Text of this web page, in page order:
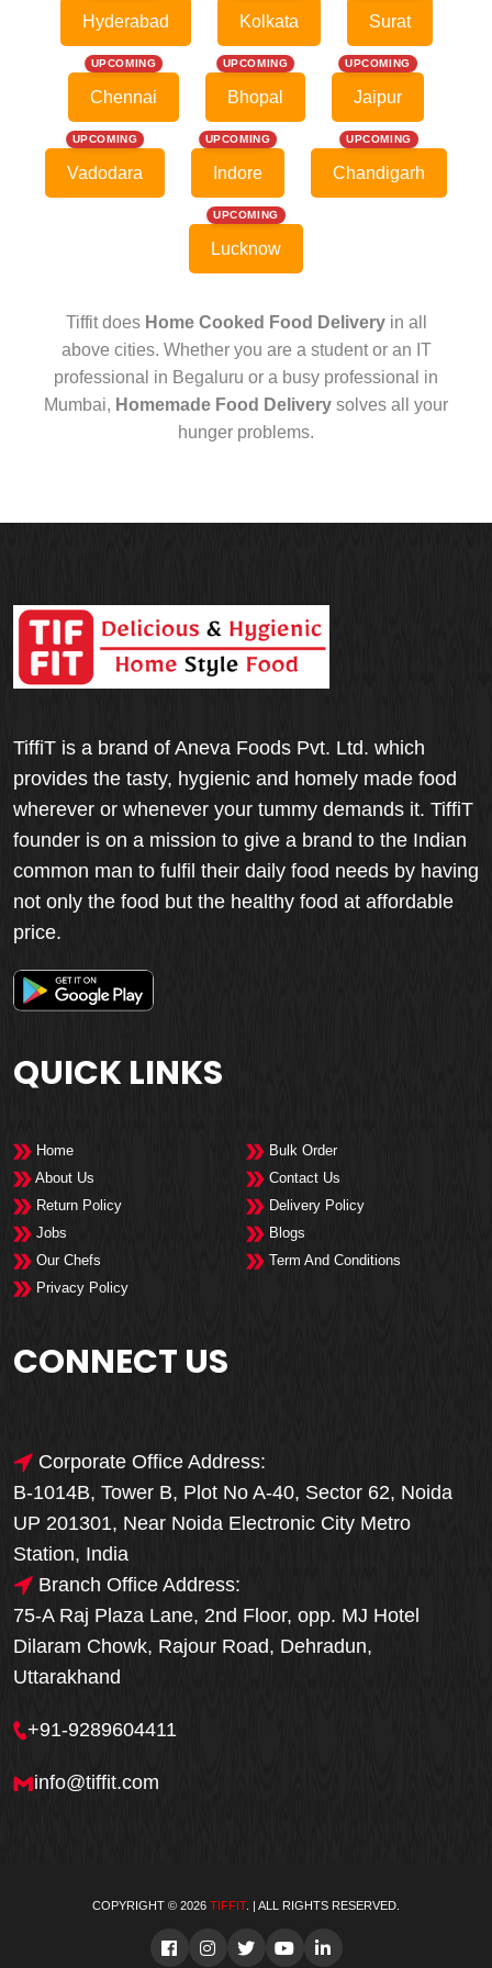
Order Now
Hyderabad Kolkata Surat
UPCOMING
Chennai
UPCOMING
Bhopal
UPCOMING
Jaipur
UPCOMING
Vadodara
UPCOMING
Indore
UPCOMING
Chandigarh
UPCOMING
Lucknow
Tiffit does Home Cooked Food Deliveryin all
above cities. Whether you are a student or an IT
professional in Begaluru or a busy professional in
Mumbai, Homemade Food Delivery solves all your
hunger problems.
TiffiT is a brand of Aneva Foods Pvt. Ltd. which
provides the tasty, hygienic and homely made food
wherever or whenever your tummy demands it. TiffiT
founder is on a mission to give a brand to the Indian
common man to fulfil their daily food needs by having
not only the food but the healthy food at affordable
price.
QUICK LINKS
Home
Bulk Order
About Us
Contact Us
Return Policy
Delivery Policy
Jobs
Blogs
Our Chefs
Term And Conditions
Privacy Policy
CONNECT US
Corporate Office Address:
B-1014B, Tower B, Plot No A-40, Sector 62, Noida
UP 201301, Near Noida Electronic City Metro
Station, India
Branch Office Address:
75-A Raj Plaza Lane, 2nd Floor, opp. MJ Hotel
Dilaram Chowk, Rajour Road, Dehradun,
Uttarakhand
+91-9289604411
info@tiffit.com
COPYRIGHT © 2026 TIFFIT. | ALL RIGHTS RESERVED.